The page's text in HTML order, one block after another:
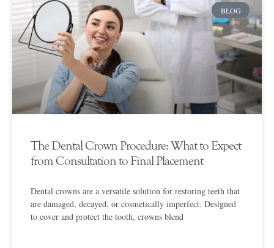
BLOG
The Dental Crown Procedure: What to Expect
from Consultation to Final Placement
Dental crowns are a versatile solution for restoring teeth that
are damaged, decayed, or cosmetically imperfect. Designed
to cover and protect the tooth, crowns blend